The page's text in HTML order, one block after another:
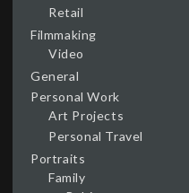
Retail
Filmmaking
Video
General
Personal Work
Art Projects
Personal Travel
Portraits
Family